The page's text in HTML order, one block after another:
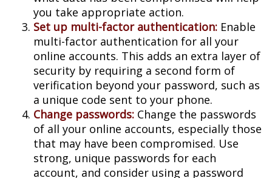
you take appropriate action.
Set up multi-factor authentication: Enable
multi-factor authentication for all your
online accounts. This adds an extra layer of
security by requiring a second form of
verification beyond your password, such as
a unique code sent to your phone.
Change passwords: Change the passwords
of all your online accounts, especially those
that may have been compromised. Use
strong, unique passwords for each
account, and consider using a password